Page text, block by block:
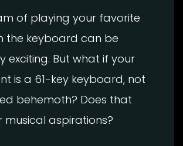
of playing your favorite
the keyboard can be
exciting. But what if your
is a 61-key keyboard, not
behemoth? Does that
musical aspirations?